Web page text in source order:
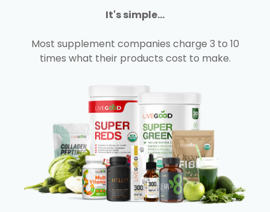
It's simple...
Most supplement companies charge 3 to 10
times what their products cost to make.